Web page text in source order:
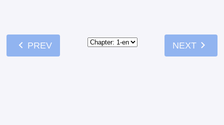
chevron_left PREV NEXTchevron_right